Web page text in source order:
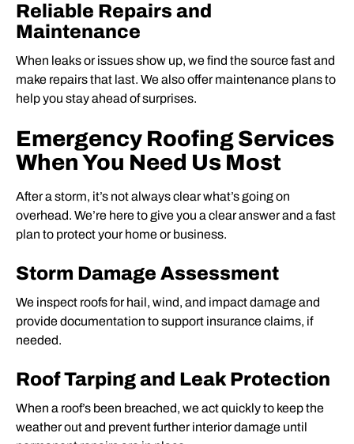
Reliable Repairs and
Maintenance
When leaks or issues show up, we find the source fast and
make repairs that last. We also offer maintenance plans to
help you stay ahead of surprises.
Emergency Roofing Services
When You Need Us Most
After a storm, it’s not always clear what’s going on
overhead. We’re here to give you a clear answer and a fast
plan to protect your home or business.
Storm Damage Assessment
We inspect roofs for hail, wind, and impact damage and
provide documentation to support insurance claims, if
needed.
Roof Tarping and Leak Protection
When a roof’s been breached, we act quickly to keep the
weather out and prevent further interior damage until